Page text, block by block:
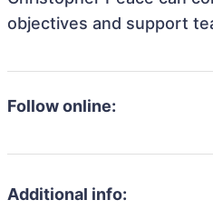
objectives and support
Follow online:
Additional info: